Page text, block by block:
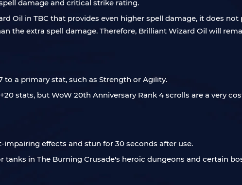
damage and critical strike rating.
Oil in TBC that provides even higher spell damage, it does
the extra spell damage. Therefore, Brilliant Wizard Oil will
to a primary stat, such as Strength or Agility.
stats, but WoW 20th Anniversary Rank 4 scrolls are a very
effects and stun for 30 seconds after use.
tanks in The Burning Crusade's heroic dungeons and certain